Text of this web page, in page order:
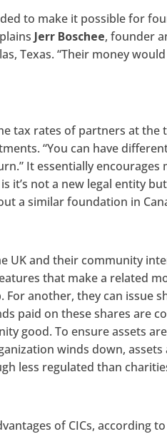
to make it possible for
Jerr Boschee, founder
Texas. “Their money
tax rates of partners at the
“You can have
It essentially
it’s not a new legal entity
a similar foundation in
UK and their community
that make a related
For another, they can issue
paid on these shares are
good. To ensure assets
winds down,
less regulated than
of CICs, according